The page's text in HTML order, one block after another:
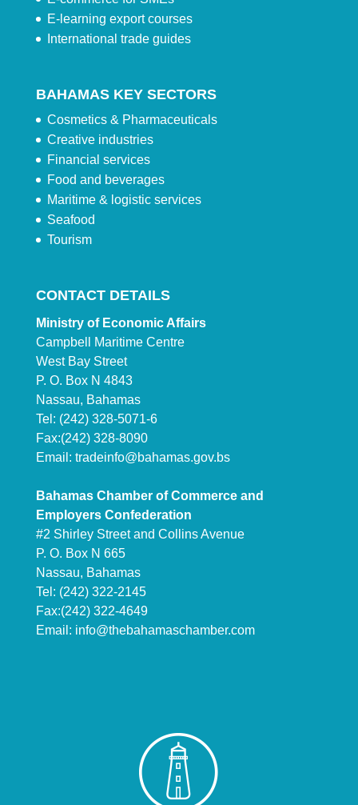
E-learning export courses
International trade guides
BAHAMAS KEY SECTORS
Cosmetics & Pharmaceuticals
Creative industries
Financial services
Food and beverages
Maritime & logistic services
Seafood
Tourism
CONTACT DETAILS
Ministry of Economic Affairs
Campbell Maritime Centre
West Bay Street
P. O. Box N 4843
Nassau, Bahamas
Tel: (242) 328-5071-6
Fax:(242) 328-8090
Email: tradeinfo@bahamas.gov.bs
Bahamas Chamber of Commerce and
Employers Confederation
#2 Shirley Street and Collins Avenue
P. O. Box N 665
Nassau, Bahamas
Tel: (242) 322-2145
Fax:(242) 322-4649
Email: info@thebahamaschamber.com